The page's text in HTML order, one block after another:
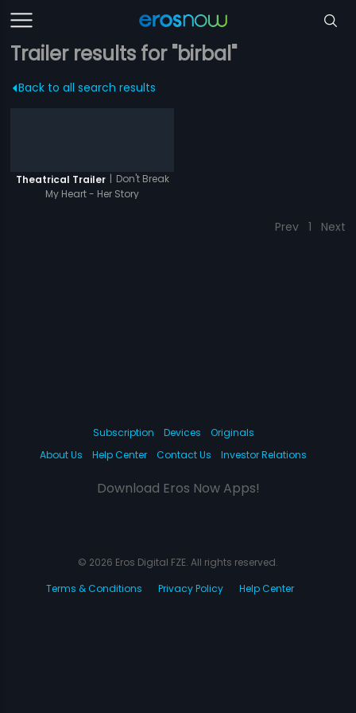
Trailer results for "birbal"
Back to all search results
Theatrical Trailer | Don't Break
My Heart - Her Story
Prev 1 Next
Subscription Devices
Originals
About Us
Help Center Contact Us Investor Relations
Download Eros Now Apps!
© 2026 Eros Digital FZE. All rights reserved.
Terms & Conditions
Privacy Policy Help Center